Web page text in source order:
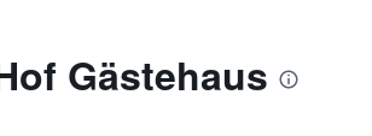
Gästehaus